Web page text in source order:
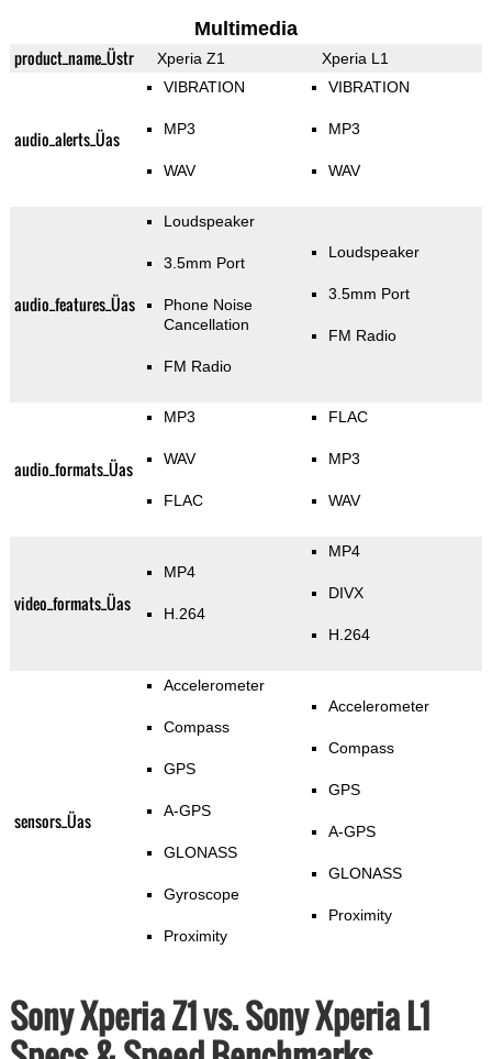
Multimedia
product_name_Üstr Xperia Z1 Xperia L1
audio_alerts_Üas
VIBRATION
MP3
WAV
VIBRATION
MP3
WAV
audio_features_Üas
Loudspeaker
3.5mm Port
Phone Noise
Cancellation
FM Radio
Loudspeaker
3.5mm Port
FM Radio
audio_formats_Üas
MP3
WAV
FLAC
FLAC
MP3
WAV
video_formats_Üas
MP4
H.264
MP4
DIVX
H.264
sensors_Üas
Accelerometer
Compass
GPS
A-GPS
GLONASS
Gyroscope
Proximity
Accelerometer
Compass
GPS
A-GPS
GLONASS
Proximity
Sony Xperia Z1 vs. Sony Xperia L1